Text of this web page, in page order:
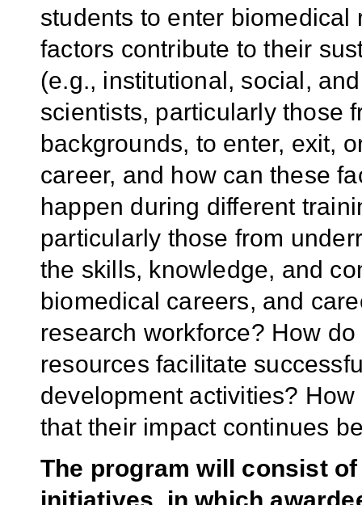
students to enter
factors contribute to their
(e.g., institutional, social,
scientists, particularly those
backgrounds, to enter, exit,
career, and how can these
happen during different
particularly those from
the skills, knowledge, and
biomedical careers, and
research workforce? How
resources facilitate
development activities?
that their impact continues
The program will consist